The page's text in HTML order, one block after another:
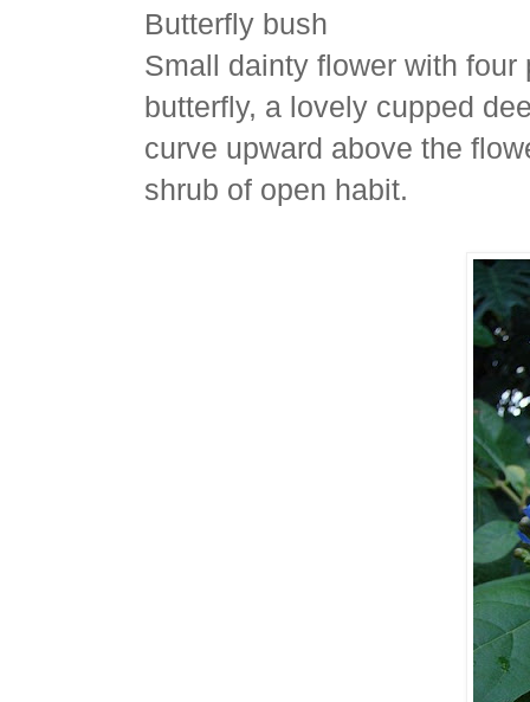
Butterfly bush
Small dainty flower with
butterfly, a lovely cupped
curve upward above the
shrub of open habit.